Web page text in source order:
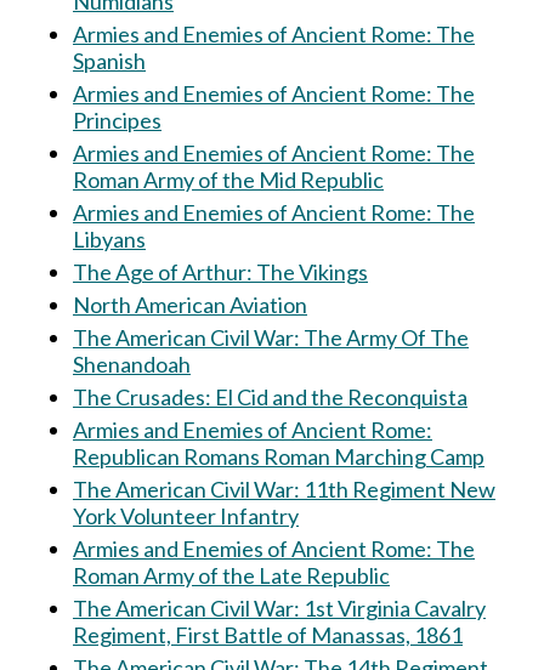
Armies and Enemies of Ancient Rome: The
Spanish
Armies and Enemies of Ancient Rome: The
Principes
Armies and Enemies of Ancient Rome: The
Roman Army of the Mid Republic
Armies and Enemies of Ancient Rome: The
Libyans
The Age of Arthur: The Vikings
North American Aviation
The American Civil War: The Army Of The
Shenandoah
The Crusades: El Cid and the Reconquista
Armies and Enemies of Ancient Rome:
Republican Romans Roman Marching Camp
The American Civil War: 11th Regiment New
York Volunteer Infantry
Armies and Enemies of Ancient Rome: The
Roman Army of the Late Republic
The American Civil War: 1st Virginia Cavalry
Regiment, First Battle of Manassas, 1861